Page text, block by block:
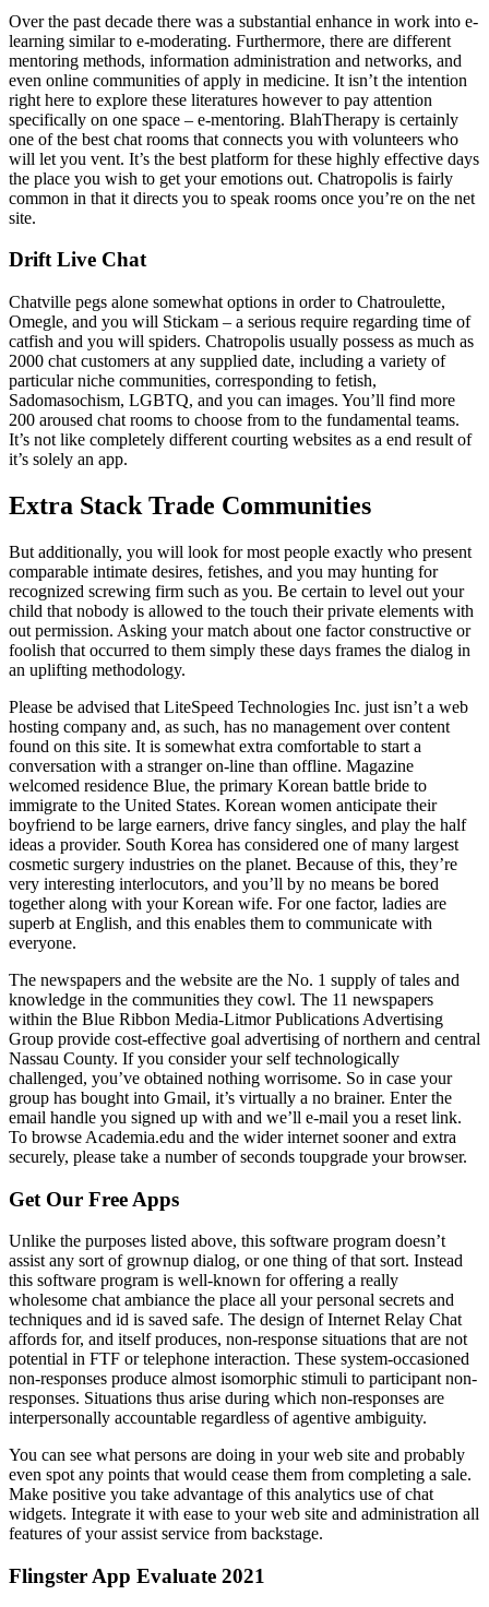
Over the past decade there was a substantial enhance in work into e-
learning similar to e-moderating. Furthermore, there are different
mentoring methods, information administration and networks, and
even online communities of apply in medicine. It isn’t the intention
right here to explore these literatures however to pay attention
specifically on one space – e-mentoring. BlahTherapy is certainly
one of the best chat rooms that connects you with volunteers who
will let you vent. It’s the best platform for these highly effective days
the place you wish to get your emotions out. Chatropolis is fairly
common in that it directs you to speak rooms once you’re on the net
site.
Drift Live Chat
Chatville pegs alone somewhat options in order to Chatroulette,
Omegle, and you will Stickam – a serious require regarding time of
catfish and you will spiders. Chatropolis usually possess as much as
2000 chat customers at any supplied date, including a variety of
particular niche communities, corresponding to fetish,
Sadomasochism, LGBTQ, and you can images. You’ll find more
200 aroused chat rooms to choose from to the fundamental teams.
It’s not like completely different courting websites as a end result of
it’s solely an app.
Extra Stack Trade Communities
But additionally, you will look for most people exactly who present
comparable intimate desires, fetishes, and you may hunting for
recognized screwing firm such as you. Be certain to level out your
child that nobody is allowed to the touch their private elements with
out permission. Asking your match about one factor constructive or
foolish that occurred to them simply these days frames the dialog in
an uplifting methodology.
Please be advised that LiteSpeed Technologies Inc. just isn’t a web
hosting company and, as such, has no management over content
found on this site. It is somewhat extra comfortable to start a
conversation with a stranger on-line than offline. Magazine
welcomed residence Blue, the primary Korean battle bride to
immigrate to the United States. Korean women anticipate their
boyfriend to be large earners, drive fancy singles, and play the half
ideas a provider. South Korea has considered one of many largest
cosmetic surgery industries on the planet. Because of this, they’re
very interesting interlocutors, and you’ll by no means be bored
together along with your Korean wife. For one factor, ladies are
superb at English, and this enables them to communicate with
everyone.
The newspapers and the website are the No. 1 supply of tales and
knowledge in the communities they cowl. The 11 newspapers
within the Blue Ribbon Media-Litmor Publications Advertising
Group provide cost-effective goal advertising of northern and central
Nassau County. If you consider your self technologically
challenged, you’ve obtained nothing worrisome. So in case your
group has bought into Gmail, it’s virtually a no brainer. Enter the
email handle you signed up with and we’ll e-mail you a reset link.
To browse Academia.edu and the wider internet sooner and extra
securely, please take a number of seconds toupgrade your browser.
Get Our Free Apps
Unlike the purposes listed above, this software program doesn’t
assist any sort of grownup dialog, or one thing of that sort. Instead
this software program is well-known for offering a really
wholesome chat ambiance the place all your personal secrets and
techniques and id is saved safe. The design of Internet Relay Chat
affords for, and itself produces, non-response situations that are not
potential in FTF or telephone interaction. These system-occasioned
non-responses produce almost isomorphic stimuli to participant non-
responses. Situations thus arise during which non-responses are
interpersonally accountable regardless of agentive ambiguity.
You can see what persons are doing in your web site and probably
even spot any points that would cease them from completing a sale.
Make positive you take advantage of this analytics use of chat
widgets. Integrate it with ease to your web site and administration all
features of your assist service from backstage.
Flingster App Evaluate 2021